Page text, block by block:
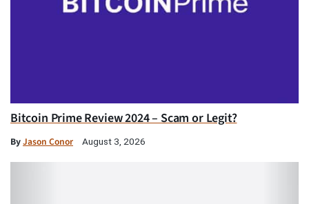
Bitcoin Prime Review 2024 – Scam or Legit?
ByJason Conor August 3, 2026